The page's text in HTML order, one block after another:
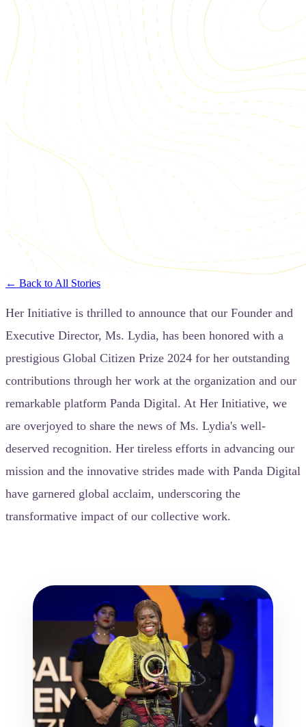
← Back to All Stories
Her Initiative is thrilled to announce that our Founder and
Executive Director, Ms. Lydia, has been honored with a
prestigious Global Citizen Prize 2024 for her outstanding
contributions through her work at the organization and our
remarkable platform Panda Digital. At Her Initiative, we
are overjoyed to share the news of Ms. Lydia's well-
deserved recognition. Her tireless efforts in advancing our
mission and the innovative strides made with Panda Digital
have garnered global acclaim, underscoring the
transformative impact of our collective work.